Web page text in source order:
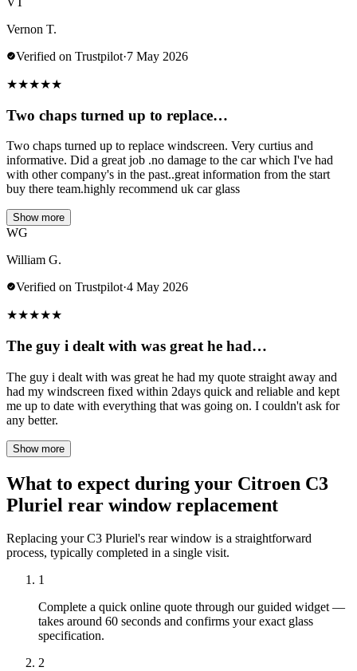
Vernon T.
Verified on Trustpilot·7 May 2026
★★★★★
Two chaps turned up to replace…
Two chaps turned up to replace windscreen. Very curtius and
informative. Did a great job .no damage to the car which I've had
with other company's in the past..great information from the start
buy there team.highly recommend uk car glass
Show more
WG
William G.
Verified on Trustpilot·4 May 2026
★★★★★
The guy i dealt with was great he had…
The guy i dealt with was great he had my quote straight away and
had my windscreen fixed within 2days quick and reliable and kept
me up to date with everything that was going on. I couldn't ask for
any better.
Show more
What to expect during your Citroen C3
Pluriel rear window replacement
Replacing your C3 Pluriel's rear window is a straightforward
process, typically completed in a single visit.
1
Complete a quick online quote through our guided widget —
takes around 60 seconds and confirms your exact glass
specification.
2